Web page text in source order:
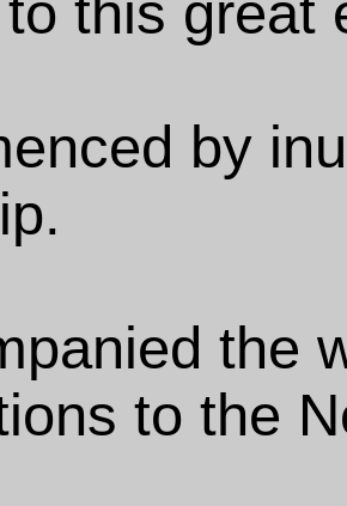
this great
by
the
to the